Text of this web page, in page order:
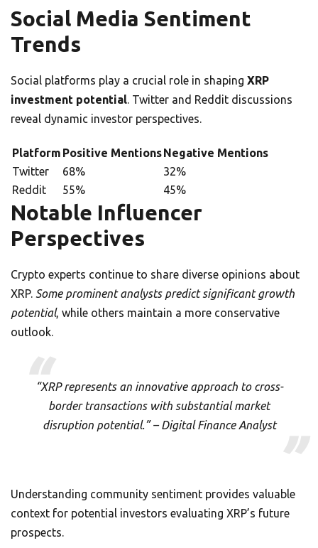
Social Media Sentiment
Trends
Social platforms play a crucial role in shaping XRP
investment potential. Twitter and Reddit discussions
reveal dynamic investor perspectives.
Platform Positive MentionsNegative Mentions
Twitter
68%
32%
Reddit
55% 45%
Notable Influencer
Perspectives
Crypto experts continue to share diverse opinions about
XRP. Some prominent analysts predict significant growth
potential, while others maintain a more conservative
outlook.
“XRP represents an innovative approach to cross-
border transactions with substantial market
disruption potential.” – Digital Finance Analyst
Understanding community sentiment provides valuable
context for potential investors evaluating XRP’s future
prospects.